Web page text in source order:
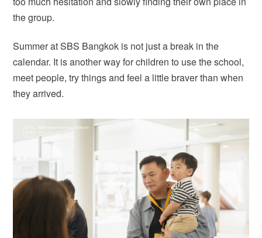
the group.
Summer at SBS Bangkok is not just a break in the
calendar. It is another way for children to use the school,
meet people, try things and feel a little braver than when
they arrived.